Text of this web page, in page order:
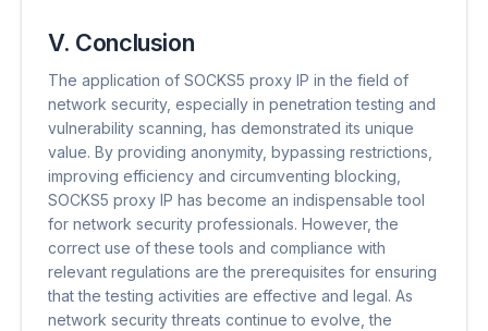
V. Conclusion
The application of SOCKS5 proxy IP in the field of
network security, especially in penetration testing and
vulnerability scanning, has demonstrated its unique
value. By providing anonymity, bypassing restrictions,
improving efficiency and circumventing blocking,
SOCKS5 proxy IP has become an indispensable tool
for network security professionals. However, the
correct use of these tools and compliance with
relevant regulations are the prerequisites for ensuring
that the testing activities are effective and legal. As
network security threats continue to evolve, the